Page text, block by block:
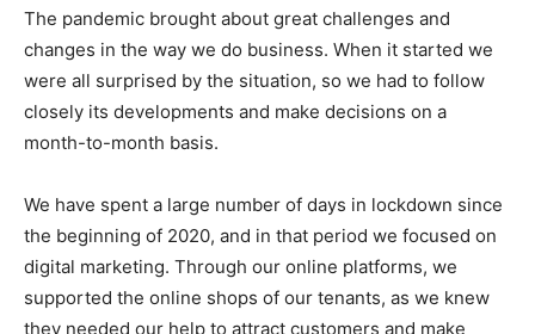
The pandemic brought about great challenges and
changes in the way we do business. When it started we
were all surprised by the situation, so we had to follow
closely its developments and make decisions on a
month-to-month basis.
We have spent a large number of days in lockdown since
the beginning of 2020, and in that period we focused on
digital marketing. Through our online platforms, we
supported the online shops of our tenants, as we knew
they needed our help to attract customers and make